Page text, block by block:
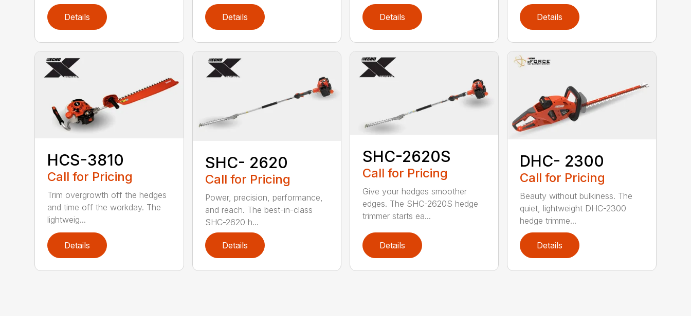
Details Details Details Details
HCS-3810
Call for Pricing
Trim overgrowth off the hedges
and time off the workday. The
lightweig...
Details
SHC- 2620
Call for Pricing
Power, precision, performance,
and reach. The best-in-class
SHC-2620 h...
Details
SHC-2620S
Call for Pricing
Give your hedges smoother
edges. The SHC-2620S hedge
trimmer starts ea...
Details
DHC- 2300
Call for Pricing
Beauty without bulkiness. The
quiet, lightweight DHC-2300
hedge trimme...
Details